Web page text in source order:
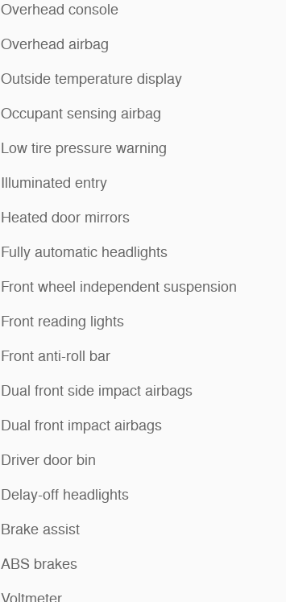
Overhead console
Overhead airbag
Outside temperature display
Occupant sensing airbag
Low tire pressure warning
Illuminated entry
Heated door mirrors
Fully automatic headlights
Front wheel independent suspension
Front reading lights
Front anti-roll bar
Dual front side impact airbags
Dual front impact airbags
Driver door bin
Delay-off headlights
Brake assist
ABS brakes